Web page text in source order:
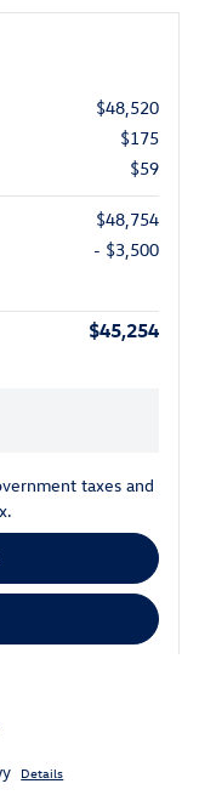
$48,520
$175
$59
$48,754
- $3,500
$45,254
taxes and
Details